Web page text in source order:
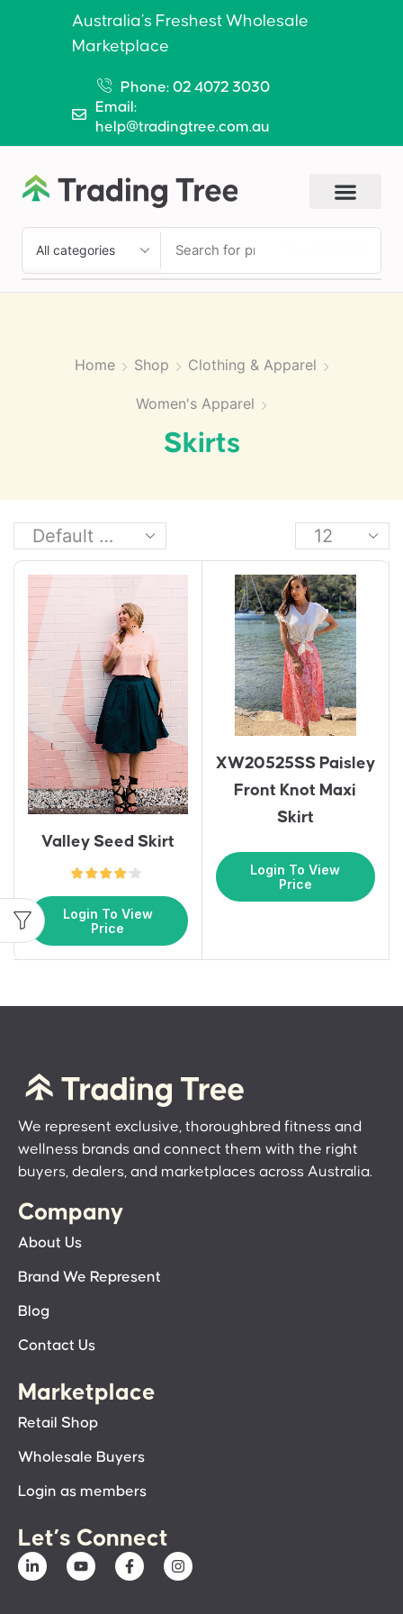
Australia’s Freshest Wholesale
Marketplace
Phone: 02 4072 3030
Email:
help@tradingtree.com.au
Home Shop Clothing & Apparel
Women's Apparel
Skirts
Valley Seed Skirt
Login To View
Price
XW20525SS Paisley
Front Knot Maxi
Skirt
Login To View
Price
We represent exclusive, thoroughbred fitness and
wellness brands and connect them with the right
buyers, dealers, and marketplaces across Australia.
Company
About Us
Brand We Represent
Blog
Contact Us
Marketplace
Retail Shop
Wholesale Buyers
Login as members
Let’s Connect